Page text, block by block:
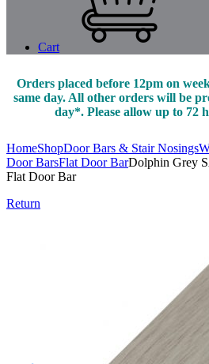
Cart
Orders placed before 12pm on
same day. All other orders will be
day*. Please allow up to 72
HomeShopDoor Bars & Stair Nosings
Door BarsFlat Door BarDolphin Grey
Flat Door Bar
Return